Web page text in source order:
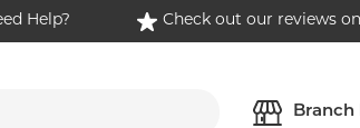
Help? Check out our reviews
Branch